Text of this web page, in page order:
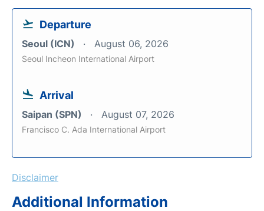
Departure
Seoul (ICN) August 06, 2026
Seoul Incheon International Airport
Arrival
Saipan (SPN) August 07, 2026
Francisco C. Ada International Airport
Disclaimer
Additional Information